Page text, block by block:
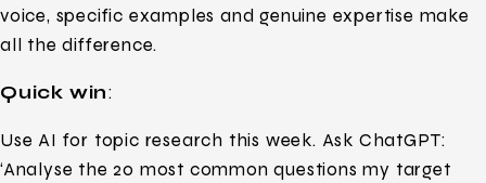
voice, specific examples and genuine expertise make
all the difference.
Quick win:
Use AI for topic research this week. Ask ChatGPT:
‘Analyse the 20 most common questions my target